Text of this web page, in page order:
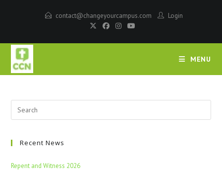
contact@changeyourcampus.com Login
MENU
Recent News
Repent and Witness 2026